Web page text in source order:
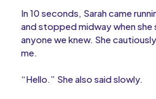
In 10 seconds, Sarah came
and stopped midway when she
anyone we knew. She
me.
“Hello.” She also said slowly.